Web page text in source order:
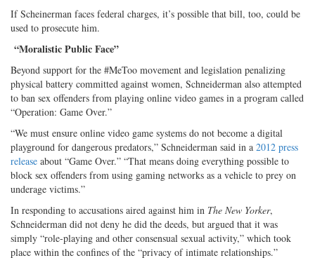
If Scheinerman faces federal charges, it’s possible that bill, too, could be
used to prosecute him.
“Moralistic Public Face”
Beyond support for the #MeToo movement and legislation penalizing
physical battery committed against women, Schneiderman also attempted
to ban sex offenders from playing online video games in a program called
“Operation: Game Over.”
“We must ensure online video game systems do not become a digital
playground for dangerous predators,” Schneiderman said in a 2012 press
release about “Game Over.” “That means doing everything possible to
block sex offenders from using gaming networks as a vehicle to prey on
underage victims.”
In responding to accusations aired against him in The New Yorker,
Schneiderman did not deny he did the deeds, but argued that it was
simply “role-playing and other consensual sexual activity,” which took
place within the confines of the “privacy of intimate relationships.”